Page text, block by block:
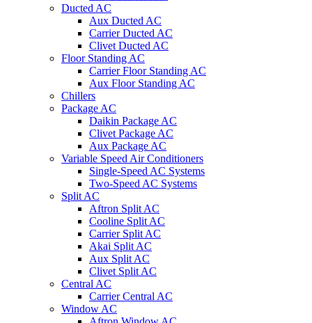
Ducted AC
Aux Ducted AC
Carrier Ducted AC
Clivet Ducted AC
Floor Standing AC
Carrier Floor Standing AC
Aux Floor Standing AC
Chillers
Package AC
Daikin Package AC
Clivet Package AC
Aux Package AC
Variable Speed Air Conditioners
Single-Speed AC Systems
Two-Speed AC Systems
Split AC
Aftron Split AC
Cooline Split AC
Carrier Split AC
Akai Split AC
Aux Split AC
Clivet Split AC
Central AC
Carrier Central AC
Window AC